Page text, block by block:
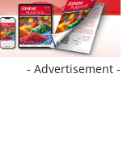
- Advertisement -